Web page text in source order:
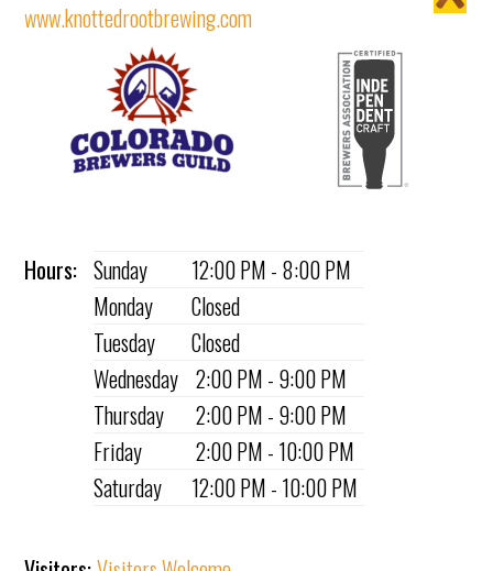
www.knottedrootbrewing.com
Hours: Sunday
12:00 PM - 8:00 PM
Monday
Closed
Tuesday
Closed
Wednesday 2:00 PM - 9:00 PM
Thursday
2:00 PM - 9:00 PM
Friday
2:00 PM - 10:00 PM
Saturday
12:00 PM - 10:00 PM